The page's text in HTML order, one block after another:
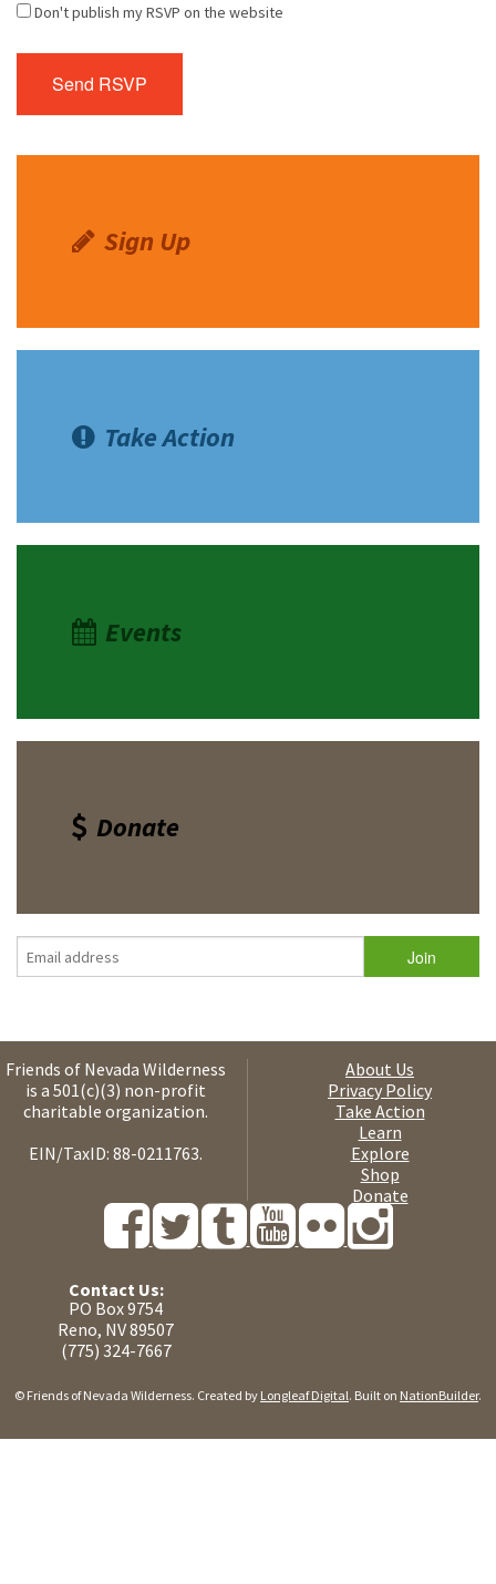
Don't publish my RSVP on the website
Sign Up
Take Action
Events
Donate
Friends of Nevada Wilderness
is a 501(c)(3) non-profit
charitable organization.
EIN/TaxID: 88-0211763.
About Us
Privacy Policy
Take Action
Learn
Explore
Shop
Donate
Contact Us:
PO Box 9754
Reno, NV 89507
(775) 324-7667
© Friends of Nevada Wilderness. Created by Longleaf Digital. Built on NationBuilder.